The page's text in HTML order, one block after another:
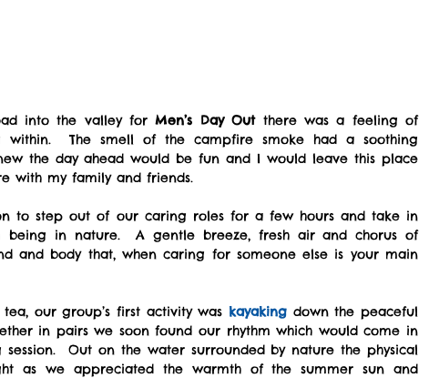
into the valley for Men’s Day Out there was a feeling of
within.  The smell of the campfire smoke had a soothing
the day ahead would be fun and I would leave this place
with my family and friends.
to step out of our caring roles for a few hours and take in
in nature.  A gentle breeze, fresh air and chorus of
and body that, when caring for someone else is your main
our group’s first activity was kayaking down the peaceful
in pairs we soon found our rhythm which would come in
Out on the water surrounded by nature the physical
as we appreciated the warmth of the summer sun and